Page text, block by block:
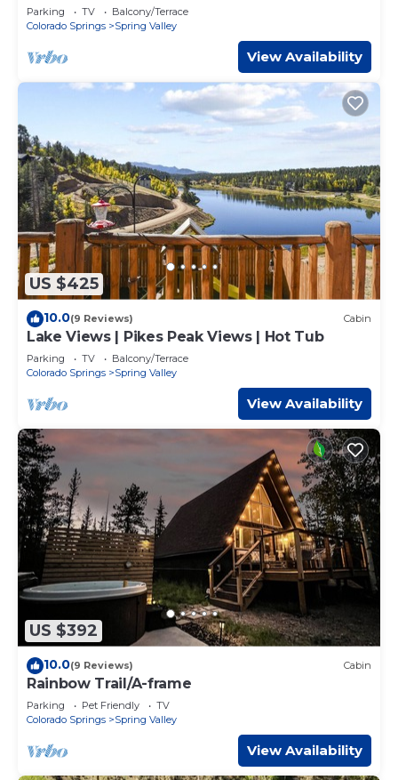
Parking TV
Balcony/Terrace
Colorado Springs
Spring Valley
View Availability
US $425
10.0(9 Reviews) Cabin
Lake Views | Pikes Peak Views | Hot Tub
Parking TV
Balcony/Terrace
Colorado Springs
Spring Valley
View Availability
US $392
10.0(9 Reviews) Cabin
Rainbow Trail/A-frame
Parking Pet Friendly
TV
Colorado Springs
Spring Valley
View Availability